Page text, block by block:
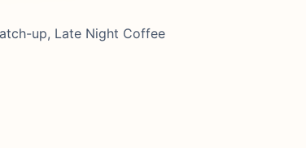
up, Late Night Coffee